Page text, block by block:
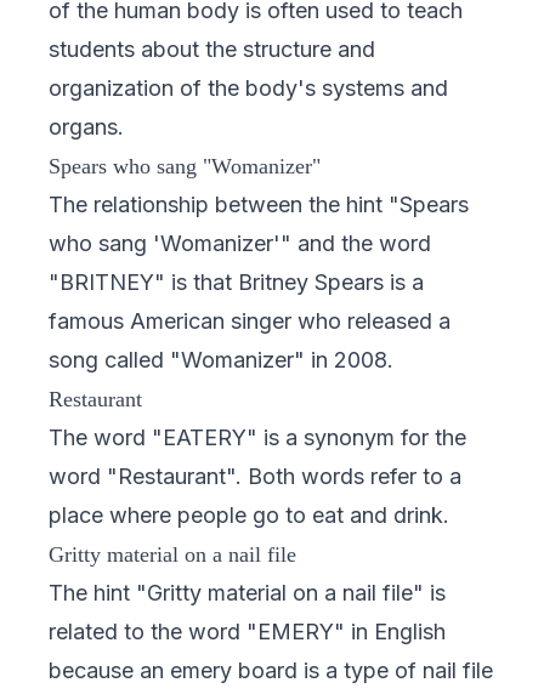
of the human body is often used to teach
students about the structure and
organization of the body's systems and
organs.
Spears who sang "Womanizer"
The relationship between the hint "Spears
who sang 'Womanizer'" and the word
"BRITNEY" is that Britney Spears is a
famous American singer who released a
song called "Womanizer" in 2008.
Restaurant
The word "EATERY" is a synonym for the
word "Restaurant". Both words refer to a
place where people go to eat and drink.
Gritty material on a nail file
The hint "Gritty material on a nail file" is
related to the word "EMERY" in English
because an emery board is a type of nail file